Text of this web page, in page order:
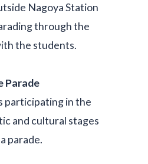
Nagoya Station
through the
the students.
Parade
participating in the
and cultural stages
parade.